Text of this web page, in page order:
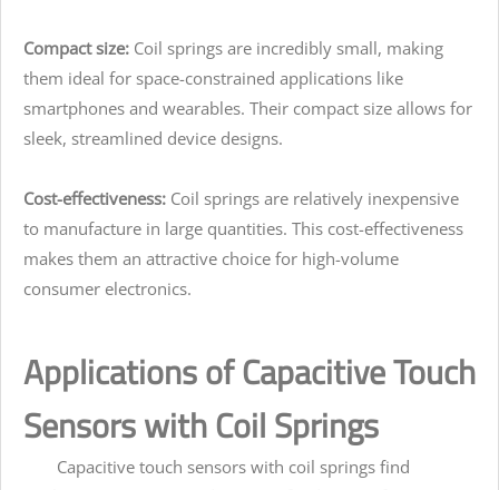
Compact size: Coil springs are incredibly small, making
them ideal for space-constrained applications like
smartphones and wearables. Their compact size allows for
sleek, streamlined device designs.
Cost-effectiveness: Coil springs are relatively inexpensive
to manufacture in large quantities. This cost-effectiveness
makes them an attractive choice for high-volume
consumer electronics.
Applications of Capacitive Touch
Sensors with Coil Springs
Capacitive touch sensors with coil springs find